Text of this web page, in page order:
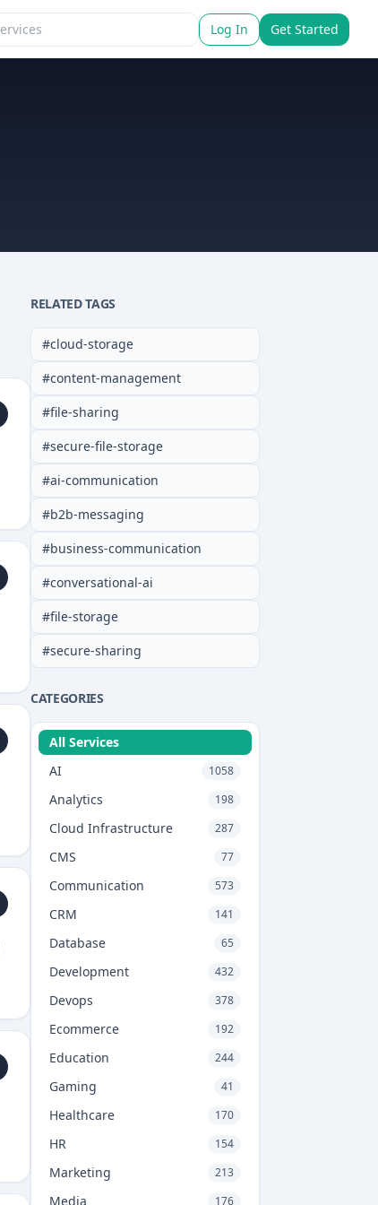
Log In Get Started
RELATED TAGS
#cloud-storage
#content-management
#file-sharing
#secure-file-storage
#ai-communication
#b2b-messaging
#business-communication
#conversational-ai
#file-storage
#secure-sharing
CATEGORIES
All Services
AI
1058
Analytics 198
Cloud Infrastructure 287
CMS 77
Communication 573
CRM 141
Database 65
Development 432
Devops 378
Ecommerce 192
Education 244
Gaming 41
Healthcare 170
HR 154
Marketing 213
Media 176